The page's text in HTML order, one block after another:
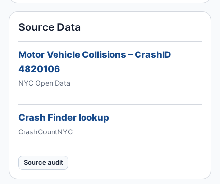
Source Data
Motor Vehicle Collisions – CrashID
4820106
NYC Open Data
Crash Finder lookup
CrashCountNYC
Source audit